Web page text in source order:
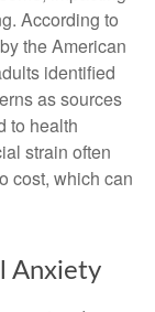
According to
the American
identified
as sources
to health
strain often
cost, which can
Anxiety